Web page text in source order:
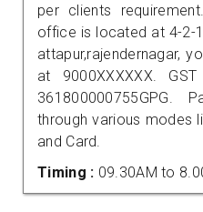
per clients
office is located at 4-2-
attapur,rajendernagar,
at 9000XXXXXX.
through various modes
and Card.
Timing : 09.30AM to